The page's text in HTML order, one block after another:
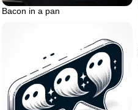
Bacon in a pan